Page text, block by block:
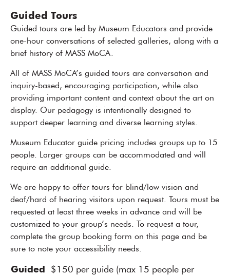
Guided Tours
Guided tours are led by Museum Educators and provide
one-hour conversations of selected galleries, along with a
brief history of MASS MoCA.
All of MASS MoCA’s guided tours are conversation and
inquiry-based, encouraging participation, while also
providing important content and context about the art on
display. Our pedagogy is intentionally designed to
support deeper learning and diverse learning styles.
Museum Educator guide pricing includes groups up to 15
people. Larger groups can be accommodated and will
require an additional guide.
We are happy to offer tours for blind/low vision and
deaf/hard of hearing visitors upon request. Tours must be
requested at least three weeks in advance and will be
customized to your group’s needs. To request a tour,
complete the group booking form on this page and be
sure to note your accessibility needs.
Guided
$150 per guide (max 15 people per